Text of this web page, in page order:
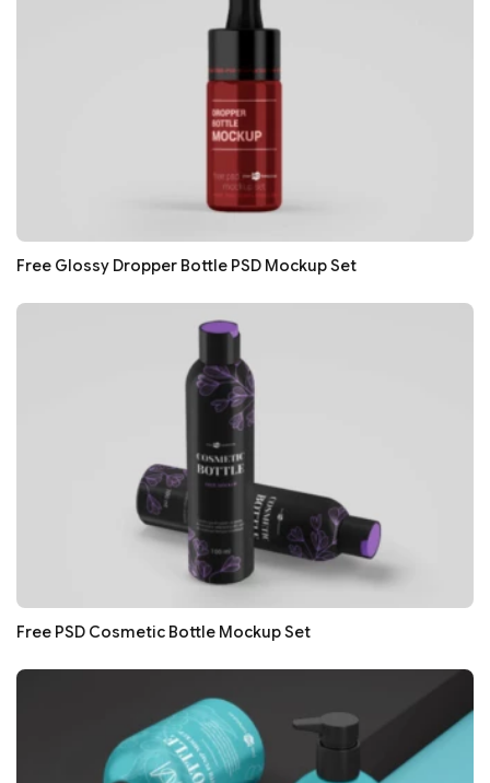
Free Glossy Dropper Bottle PSD Mockup Set
Free PSD Cosmetic Bottle Mockup Set